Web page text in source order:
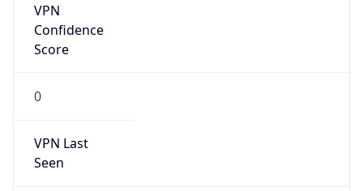
VPN
Confidence
Score
0
VPN Last
Seen